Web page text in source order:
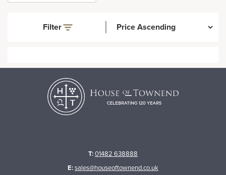
Filter
T:01482 638888
E:sales@houseoftownend.co.uk